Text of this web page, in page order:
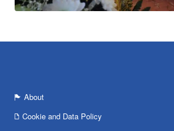
About
Cookie and Data Policy